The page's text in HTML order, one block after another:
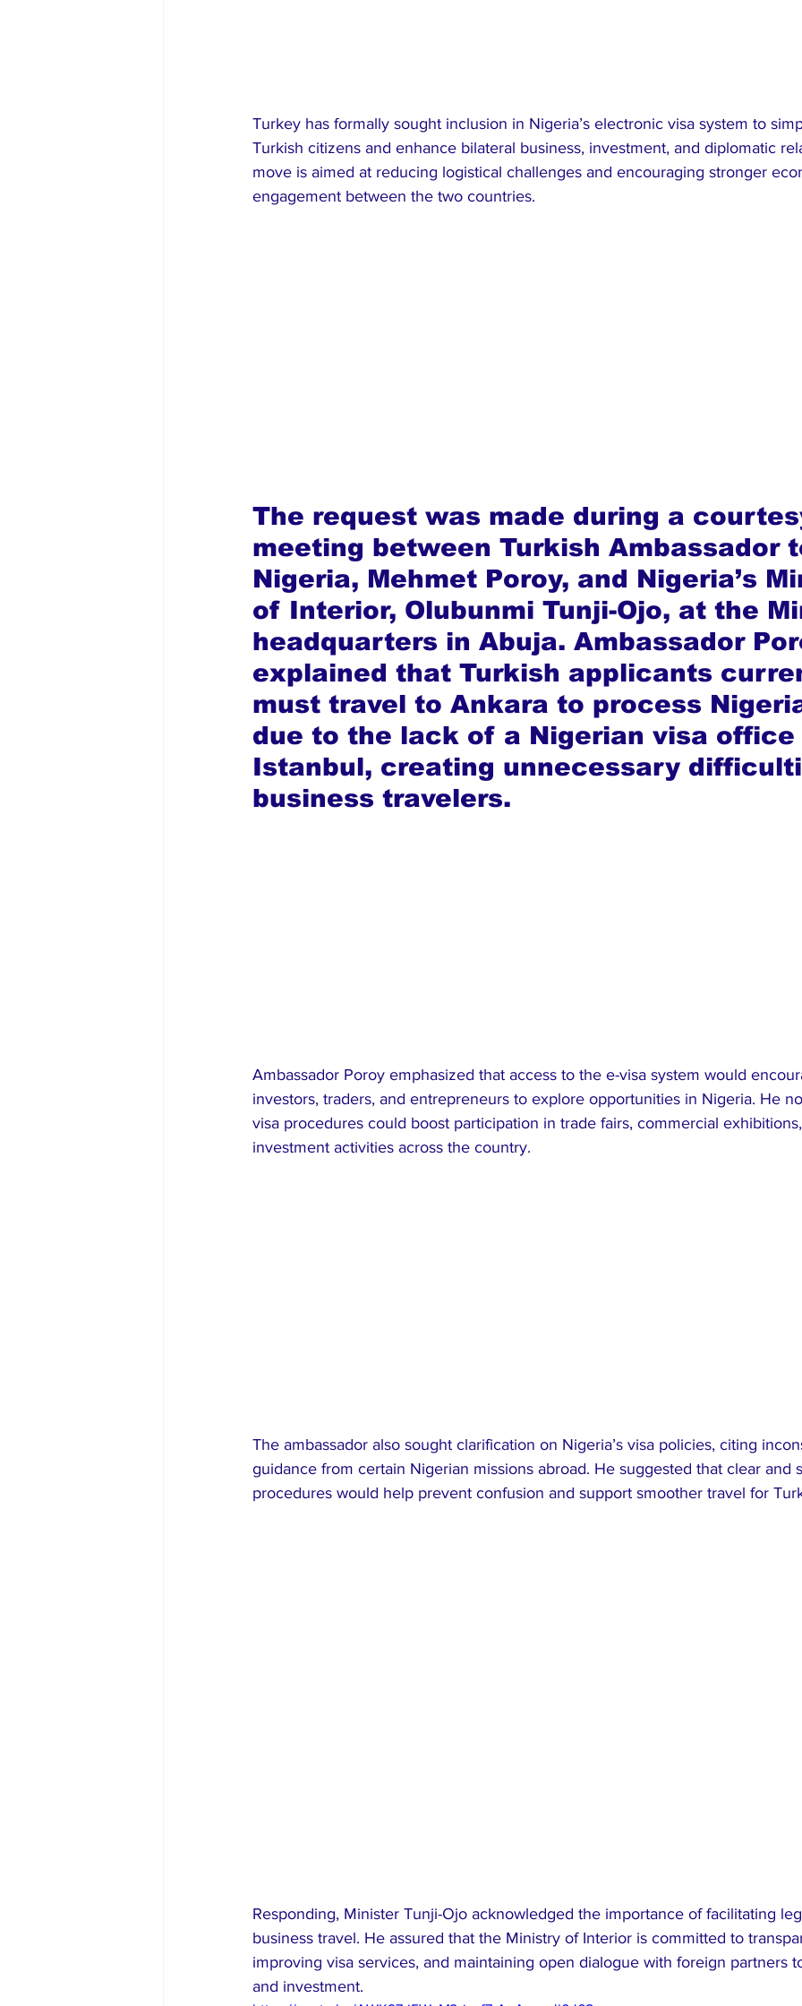
Turkey has formally sought inclusion in Nigeria’s electronic visa system to
Turkish citizens and enhance bilateral business, investment, and diplomatic
move is aimed at reducing logistical challenges and encouraging stronger
engagement between the two countries.
The request was made during a
meeting between Turkish Ambassador
Nigeria, Mehmet Poroy, and Nigeria’s
of Interior, Olubunmi Tunji-Ojo, at the
headquarters in Abuja. Ambassador
explained that Turkish applicants
must travel to Ankara to process
due to the lack of a Nigerian visa
Istanbul, creating unnecessary
business travelers.
Ambassador Poroy emphasized that access to the e-visa system would
investors, traders, and entrepreneurs to explore opportunities in Nigeria. He
visa procedures could boost participation in trade fairs, commercial
investment activities across the country.
The ambassador also sought clarification on Nigeria’s visa policies, citing
guidance from certain Nigerian missions abroad. He suggested that clear and
procedures would help prevent confusion and support smoother travel for
Responding, Minister Tunji-Ojo acknowledged the importance of facilitating
business travel. He assured that the Ministry of Interior is committed to
improving visa services, and maintaining open dialogue with foreign partners
and investment.